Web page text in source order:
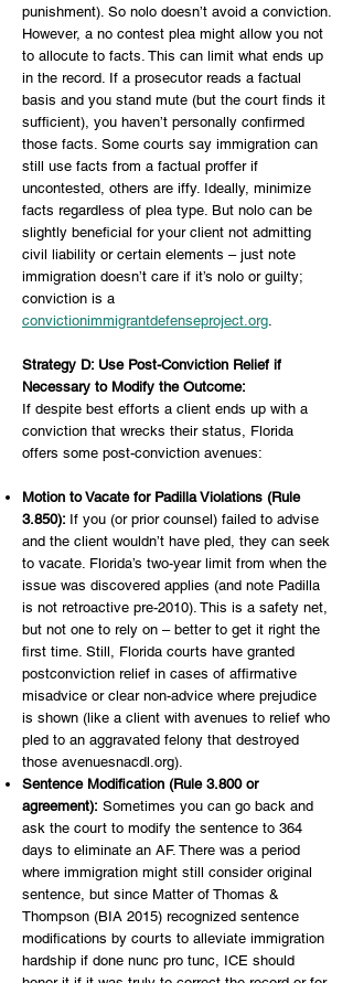
punishment). So nolo doesn’t avoid a conviction.
However, a no contest plea might allow you not
to allocute to facts. This can limit what ends up
in the record. If a prosecutor reads a factual
basis and you stand mute (but the court finds it
sufficient), you haven’t personally confirmed
those facts. Some courts say immigration can
still use facts from a factual proffer if
uncontested, others are iffy. Ideally, minimize
facts regardless of plea type. But nolo can be
slightly beneficial for your client not admitting
civil liability or certain elements – just note
immigration doesn’t care if it’s nolo or guilty;
conviction is a
convictionimmigrantdefenseproject.org.
Strategy D: Use Post-Conviction Relief if
Necessary to Modify the Outcome:
If despite best efforts a client ends up with a
conviction that wrecks their status, Florida
offers some post-conviction avenues:
Motion to Vacate for Padilla Violations (Rule
3.850): If you (or prior counsel) failed to advise
and the client wouldn’t have pled, they can seek
to vacate. Florida’s two-year limit from when the
issue was discovered applies (and note Padilla
is not retroactive pre-2010). This is a safety net,
but not one to rely on – better to get it right the
first time. Still, Florida courts have granted
postconviction relief in cases of affirmative
misadvice or clear non-advice where prejudice
is shown (like a client with avenues to relief who
pled to an aggravated felony that destroyed
those avenuesnacdl.org).
Sentence Modification (Rule 3.800 or
agreement): Sometimes you can go back and
ask the court to modify the sentence to 364
days to eliminate an AF. There was a period
where immigration might still consider original
sentence, but since Matter of Thomas &
Thompson (BIA 2015) recognized sentence
modifications by courts to alleviate immigration
hardship if done nunc pro tunc, ICE should